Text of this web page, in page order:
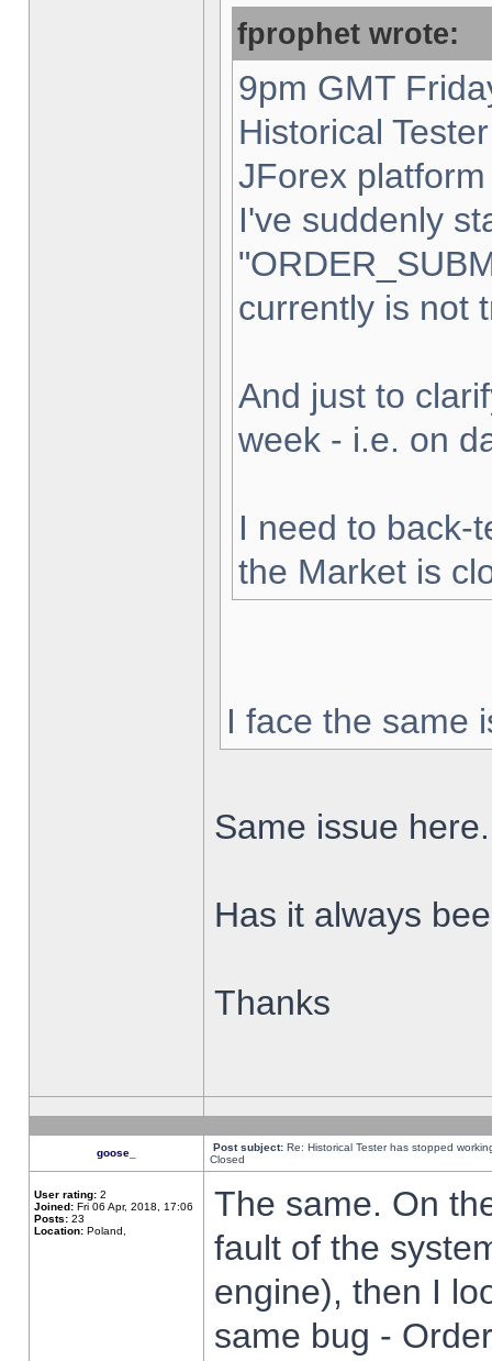
fprophet wrote:
9pm GMT
Historical
JForex
I've suddenly
currently is not
And just to
week - i.e. on
I need to back-
the Market is
I face the same
Same issue here.
Has it always
Thanks
goose_ Post subject: Re: Historical Tester has stopped
Closed
User rating: 2
Joined: Fri 06 Apr, 2018, 17:06
Posts: 23
Location: Poland,
The same. On
fault of the
engine), then I
same bug -